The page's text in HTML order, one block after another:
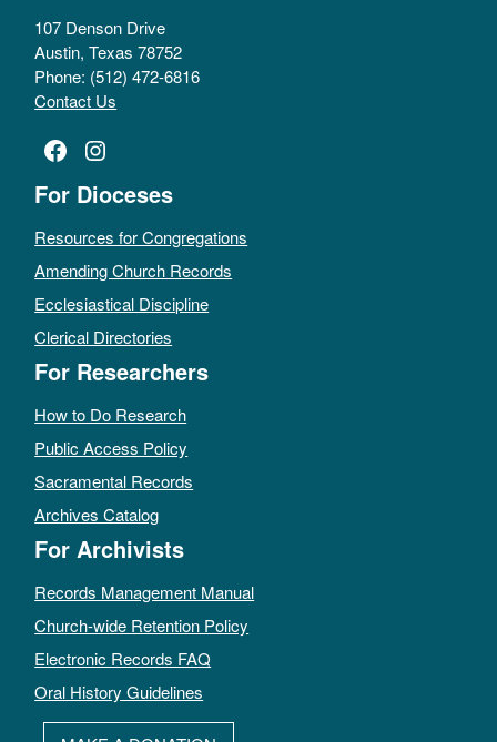
107 Denson Drive
Austin, Texas 78752
Phone: (512) 472-6816
Contact Us
Facebook
Instagram
For Dioceses
Resources for Congregations
Amending Church Records
Ecclesiastical Discipline
Clerical Directories
For Researchers
How to Do Research
Public Access Policy
Sacramental Records
Archives Catalog
For Archivists
Records Management Manual
Church-wide Retention Policy
Electronic Records FAQ
Oral History Guidelines